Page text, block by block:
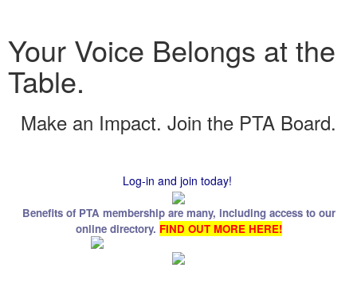
Your Voice Belongs at the
Table.
Make an Impact. Join the PTA Board.
Log-in and join today!
Benefits of PTA membership are many, including access to our
online directory. FIND OUT MORE HERE!